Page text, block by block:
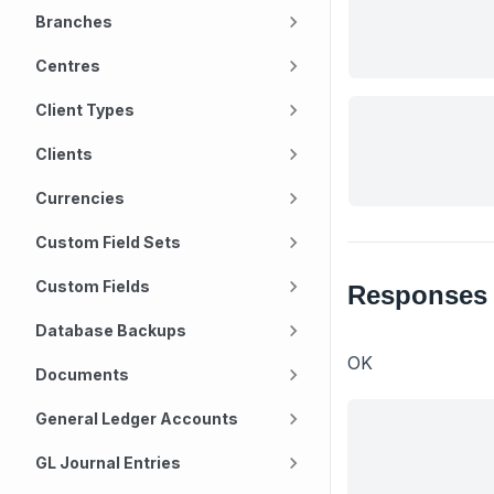
Branches
Centres
Client Types
Clients
Currencies
Custom Field Sets
Custom Fields
Database Backups
Documents
General Ledger Accounts
GL Journal Entries
Responses
OK